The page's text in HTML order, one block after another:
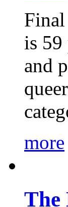
is 59
and
more
The